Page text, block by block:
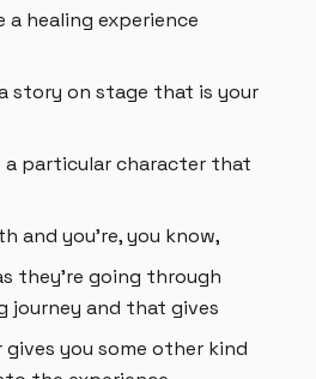
a healing experience
story on stage that is your
particular character that
and you’re, you know,
they're going through
journey and that gives
gives you some other kind